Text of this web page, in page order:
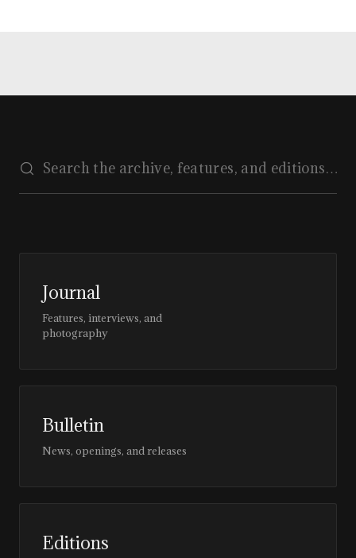
Journal
Features, interviews, and
photography
Bulletin
News, openings, and releases
Editions